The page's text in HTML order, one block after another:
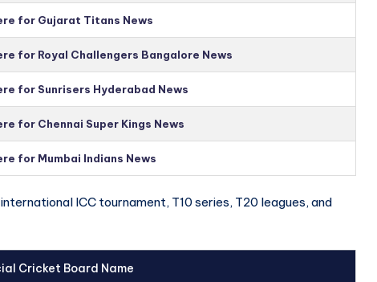
for Gujarat Titans News
for Royal Challengers Bangalore News
for Sunrisers Hyderabad News
for Chennai Super Kings News
for Mumbai Indians News
ICC tournament, T10 series, T20 leagues, and
Cricket Board Name